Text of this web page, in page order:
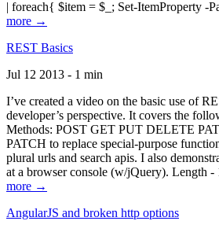
| foreach{ $item = $_; Set-ItemProperty -
more →
REST Basics
Jul 12 2013 - 1 min
I’ve created a video on the basic use of
developer’s perspective. It covers the
Methods: POST GET PUT DELETE
PATCH to replace special-purpose
plural urls and search apis. I also
at a browser console (w/jQuery). Length -
more →
AngularJS and broken http options